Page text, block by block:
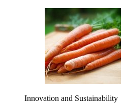
Innovation and Sustainability